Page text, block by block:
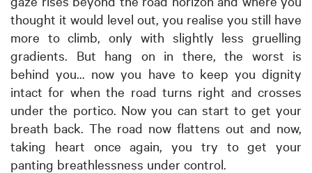
thought it would level out, you realise you still have
more to climb, only with slightly less gruelling
gradients. But hang on in there, the worst is
behind you... now you have to keep you dignity
intact for when the road turns right and crosses
under the portico. Now you can start to get your
breath back. The road now flattens out and now,
taking heart once again, you try to get your
panting breathlessness under control.